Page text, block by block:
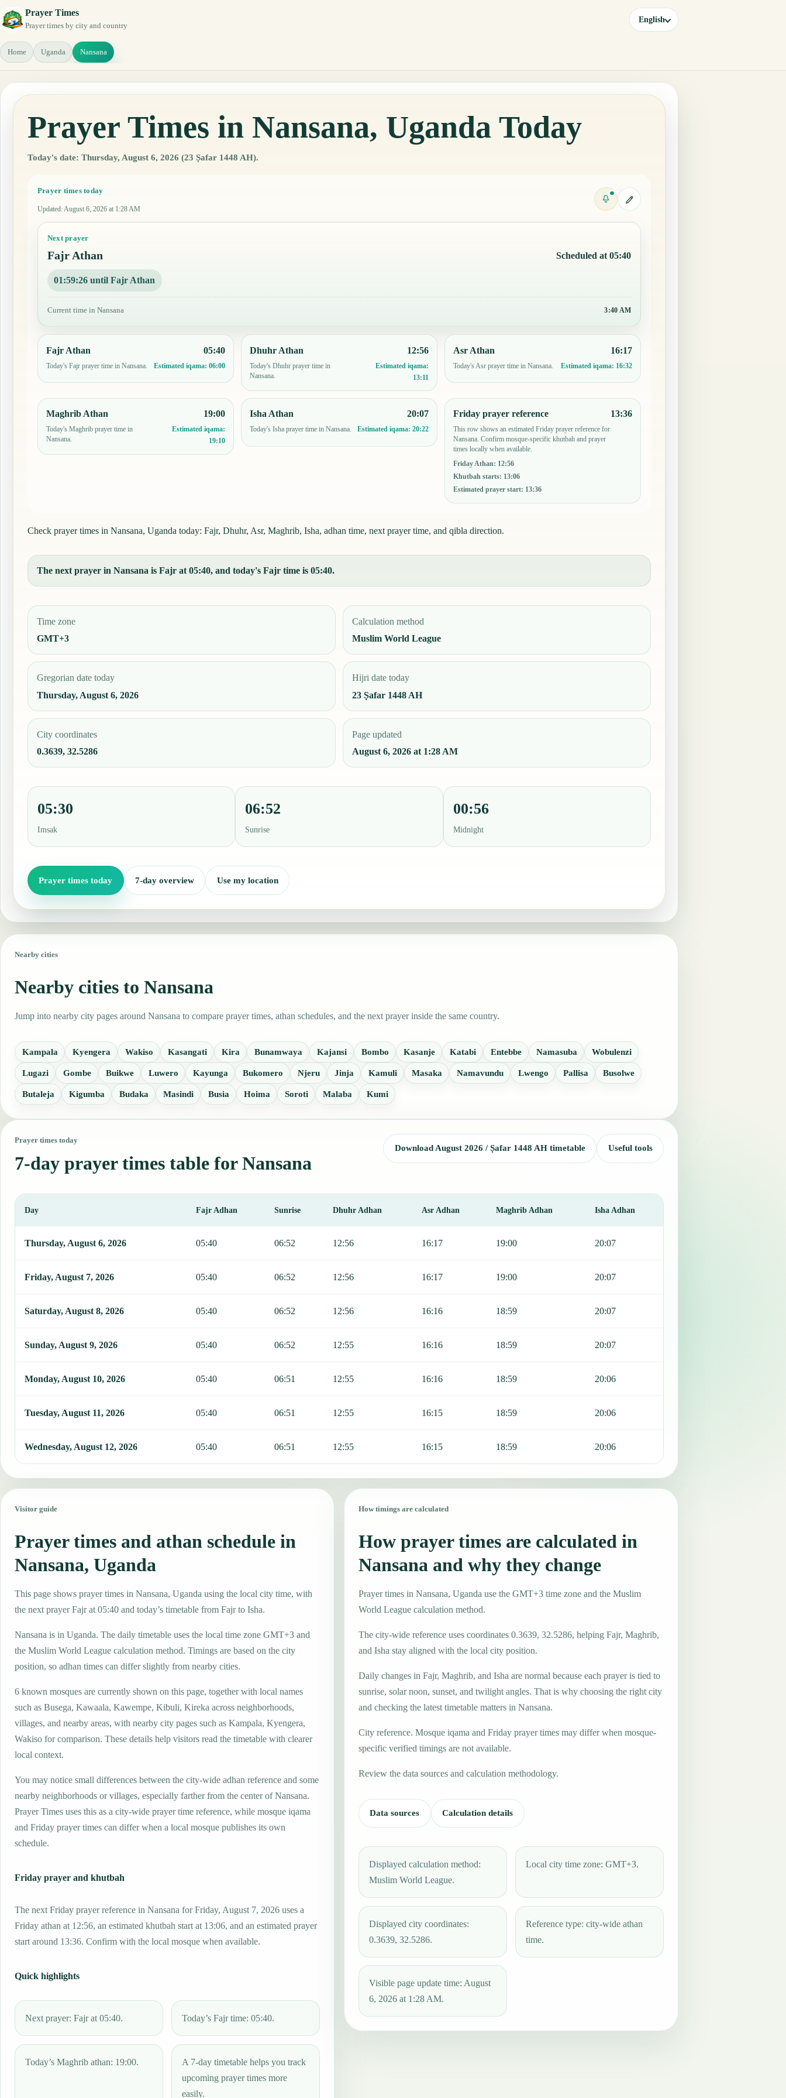
Prayer Times
Prayer times by city and country
English
Home Uganda Nansana
Prayer Times in Nansana, Uganda Today
Today's date: Thursday, August 6, 2026 (23 Ṣafar 1448 AH).
Prayer times today
Updated: August 6, 2026 at 1:28 AM
Next prayer
Fajr Athan Scheduled at 05:40
01:59:25 until Fajr Athan
Current time in Nansana 3:40 AM
Fajr Athan
Today's Fajr prayer time in Nansana.
05:40
Estimated iqama:06:00
Dhuhr Athan
Today's Dhuhr prayer time in
Nansana.
12:56
Estimated iqama:
13:11
Asr Athan
Today's Asr prayer time in Nansana.
16:17
Estimated iqama: 16:32
Maghrib Athan
Today's Maghrib prayer time in
Nansana.
19:00
Estimated iqama:
19:10
Isha Athan
Today's Isha prayer time in Nansana.
20:07
Estimated iqama: 20:22
Friday prayer reference
This row shows an estimated Friday prayer reference for
Nansana. Confirm mosque-specific khutbah and prayer
times locally when available.
Friday Athan: 12:56
Khutbah starts: 13:06
Estimated prayer start: 13:36
13:36
Check prayer times in Nansana, Uganda today: Fajr, Dhuhr, Asr, Maghrib, Isha, adhan time, next prayer time, and qibla direction.
The next prayer in Nansana is Fajr at 05:40, and today's Fajr time is 05:40.
Time zone
GMT+3
Calculation method
Muslim World League
Gregorian date today
Thursday, August 6, 2026
Hijri date today
23 Ṣafar 1448 AH
City coordinates
0.3639, 32.5286
Page updated
August 6, 2026 at 1:28 AM
05:30
Imsak
06:52
Sunrise
00:56
Midnight
Prayer times today 7-day overview Use my location
Nearby cities
Nearby cities to Nansana
Jump into nearby city pages around Nansana to compare prayer times, athan schedules, and the next prayer inside the same country.
Kampala Kyengera Wakiso Kasangati Kira Bunamwaya Kajansi Bombo Kasanje Katabi Entebbe Namasuba Wobulenzi
Lugazi Gombe Buikwe Luwero Kayunga Bukomero Njeru Jinja Kamuli Masaka Namavundu Lwengo Pallisa Busolwe
Butaleja Kigumba Budaka Masindi Busia Hoima Soroti Malaba Kumi
Prayer times today
7-day prayer times table for Nansana
Download August 2026 / Ṣafar 1448 AH timetable Useful tools
Day Fajr Adhan Sunrise Dhuhr Adhan Asr Adhan Maghrib Adhan Isha Adhan
Thursday, August 6, 2026 05:40 06:52 12:56 16:17 19:00 20:07
Friday, August 7, 2026 05:40 06:52 12:56 16:17 19:00 20:07
Saturday, August 8, 2026 05:40 06:52 12:56 16:16 18:59 20:07
Sunday, August 9, 2026 05:40 06:52 12:55 16:16 18:59 20:07
Monday, August 10, 2026 05:40 06:51 12:55 16:16 18:59 20:06
Tuesday, August 11, 2026 05:40 06:51 12:55 16:15 18:59 20:06
Wednesday, August 12, 2026 05:40 06:51 12:55 16:15 18:59 20:06
Visitor guide
Prayer times and athan schedule in
Nansana, Uganda
This page shows prayer times in Nansana, Uganda using the local city time, with
the next prayer Fajr at 05:40 and today’s timetable from Fajr to Isha.
Nansana is in Uganda. The daily timetable uses the local time zone GMT+3 and
the Muslim World League calculation method. Timings are based on the city
position, so adhan times can differ slightly from nearby cities.
6 known mosques are currently shown on this page, together with local names
such as Busega, Kawaala, Kawempe, Kibuli, Kireka across neighborhoods,
villages, and nearby areas, with nearby city pages such as Kampala, Kyengera,
Wakiso for comparison. These details help visitors read the timetable with clearer
local context.
You may notice small differences between the city-wide adhan reference and some
nearby neighborhoods or villages, especially farther from the center of Nansana.
Prayer Times uses this as a city-wide prayer time reference, while mosque iqama
and Friday prayer times can differ when a local mosque publishes its own
schedule.
Friday prayer and khutbah
The next Friday prayer reference in Nansana for Friday, August 7, 2026 uses a
Friday athan at 12:56, an estimated khutbah start at 13:06, and an estimated prayer
start around 13:36. Confirm with the local mosque when available.
Quick highlights
Next prayer: Fajr at 05:40. Today’s Fajr time: 05:40.
Today’s Maghrib athan: 19:00.
A 7-day timetable helps you track
upcoming prayer times more
easily.
How timings are calculated
How prayer times are calculated in
Nansana and why they change
Prayer times in Nansana, Uganda use the GMT+3 time zone and the Muslim
World League calculation method.
The city-wide reference uses coordinates 0.3639, 32.5286, helping Fajr, Maghrib,
and Isha stay aligned with the local city position.
Daily changes in Fajr, Maghrib, and Isha are normal because each prayer is tied to
sunrise, solar noon, sunset, and twilight angles. That is why choosing the right city
and checking the latest timetable matters in Nansana.
City reference. Mosque iqama and Friday prayer times may differ when mosque-
specific verified timings are not available.
Review the data sources and calculation methodology.
Data sources Calculation details
Displayed calculation method:
Muslim World League.
Local city time zone: GMT+3.
Displayed city coordinates:
0.3639, 32.5286.
Reference type: city-wide athan
time.
Visible page update time: August
6, 2026 at 1:28 AM.